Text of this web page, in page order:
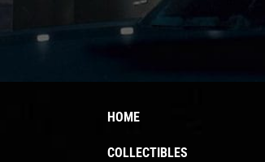
HOME
COLLECTIBLES